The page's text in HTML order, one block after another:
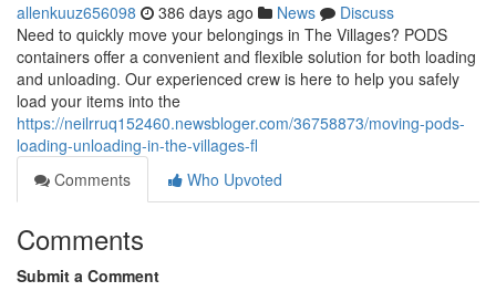
allenkuuz656098 386 days ago News
Discuss
Need to quickly move your belongings in The Villages? PODS
containers offer a convenient and flexible solution for both loading
and unloading. Our experienced crew is here to help you safely
load your items into the
https://neilrruq152460.newsbloger.com/36758873/moving-pods-
loading-unloading-in-the-villages-fl
Comments
Who Upvoted
Comments
Submit a Comment